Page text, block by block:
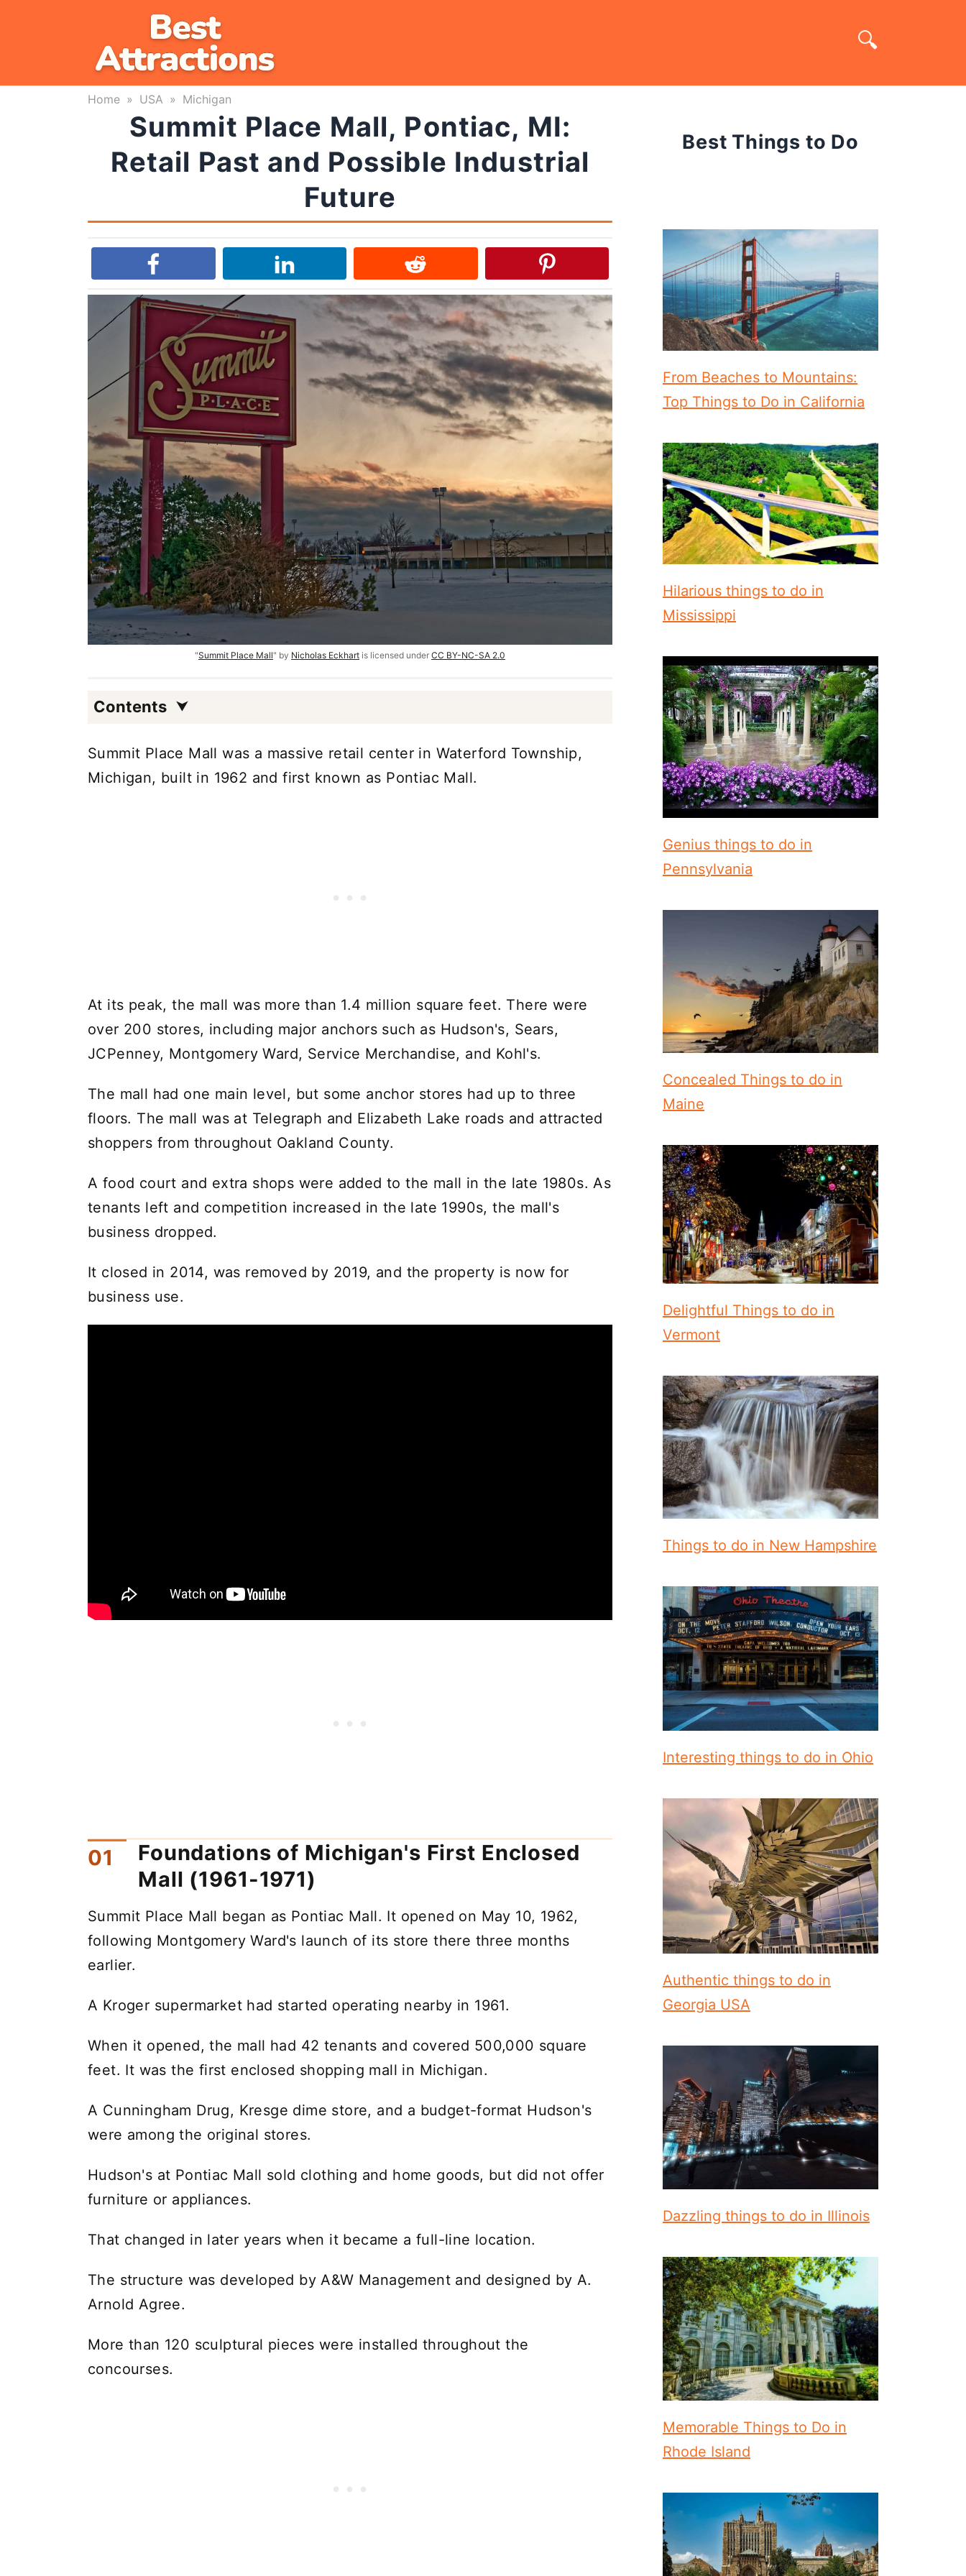
Home » USA » Michigan
Summit Place Mall, Pontiac, MI:
Retail Past and Possible Industrial
Future
"Summit Place Mall" by Nicholas Eckhart is licensed under CC BY-NC-SA 2.0
Contents
Summit Place Mall was a massive retail center in Waterford Township,
Michigan, built in 1962 and first known as Pontiac Mall.
At its peak, the mall was more than 1.4 million square feet. There were
over 200 stores, including major anchors such as Hudson's, Sears,
JCPenney, Montgomery Ward, Service Merchandise, and Kohl's.
The mall had one main level, but some anchor stores had up to three
floors. The mall was at Telegraph and Elizabeth Lake roads and attracted
shoppers from throughout Oakland County.
A food court and extra shops were added to the mall in the late 1980s. As
tenants left and competition increased in the late 1990s, the mall's
business dropped.
It closed in 2014, was removed by 2019, and the property is now for
business use.
Foundations of Michigan's First Enclosed
Mall (1961-1971)
Summit Place Mall began as Pontiac Mall. It opened on May 10, 1962,
following Montgomery Ward's launch of its store there three months
earlier.
A Kroger supermarket had started operating nearby in 1961.
When it opened, the mall had 42 tenants and covered 500,000 square
feet. It was the first enclosed shopping mall in Michigan.
A Cunningham Drug, Kresge dime store, and a budget-format Hudson's
were among the original stores.
Hudson's at Pontiac Mall sold clothing and home goods, but did not offer
furniture or appliances.
That changed in later years when it became a full-line location.
The structure was developed by A&W Management and designed by A.
Arnold Agree.
More than 120 sculptural pieces were installed throughout the
concourses.
Best Things to Do
From Beaches to Mountains:
Top Things to Do in California
Hilarious things to do in
Mississippi
Genius things to do in
Pennsylvania
Concealed Things to do in
Maine
Delightful Things to do in
Vermont
Things to do in New Hampshire
Interesting things to do in Ohio
Authentic things to do in
Georgia USA
Dazzling things to do in Illinois
Memorable Things to Do in
Rhode Island